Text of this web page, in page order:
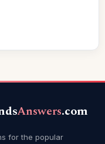
Answers.com
for the popular